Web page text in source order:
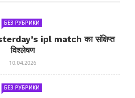
БЕЗ РУБРИКИ
ipl match का संक्षिप्त
विश्लेषण
10.04.2026
БЕЗ РУБРИКИ